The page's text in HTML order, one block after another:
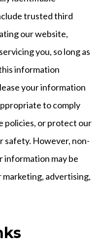
trusted third
our website,
you, so long as
information
your information
to comply
policies, or protect our
safety. However, non-
information may be
advertising,